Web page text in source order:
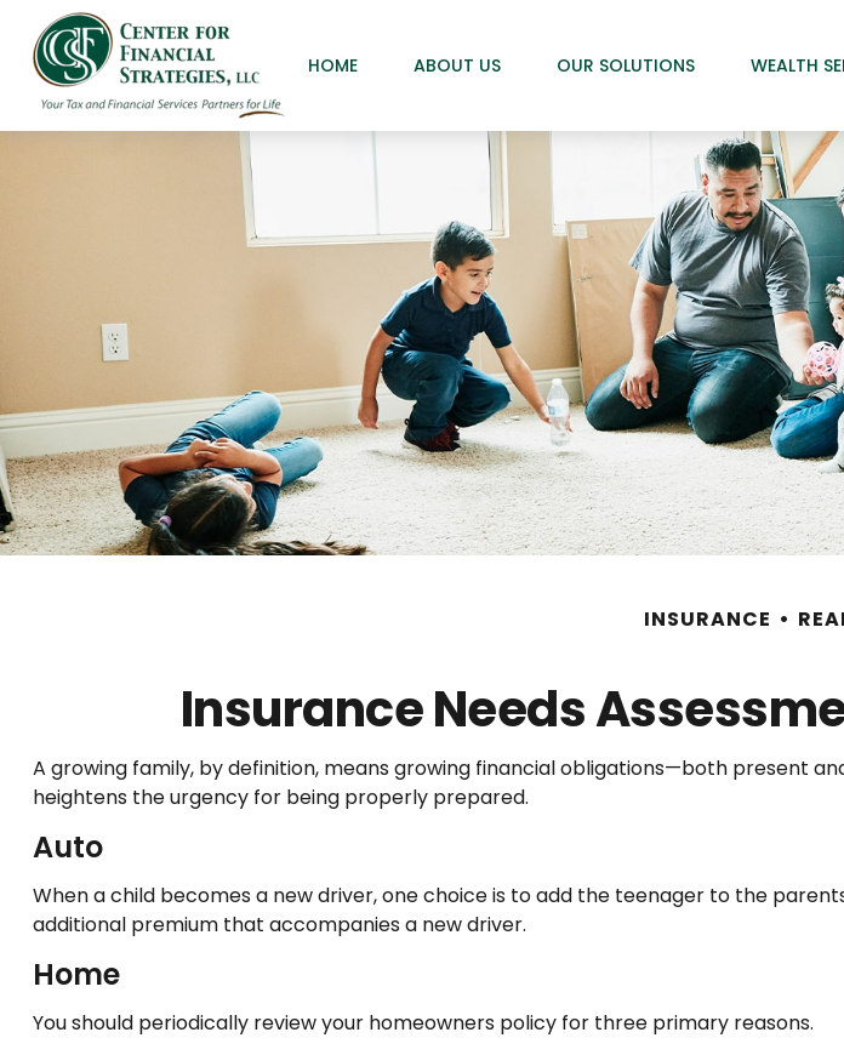
HOME ABOUT US OUR SOLUTIONS WEALTH
INSURANCE
Insurance Needs
A growing family, by definition, means growing financial obligations—both present
heightens the urgency for being properly prepared.
Auto
When a child becomes a new driver, one choice is to add the teenager to the
additional premium that accompanies a new driver.
Home
You should periodically review your homeowners policy for three primary reasons.